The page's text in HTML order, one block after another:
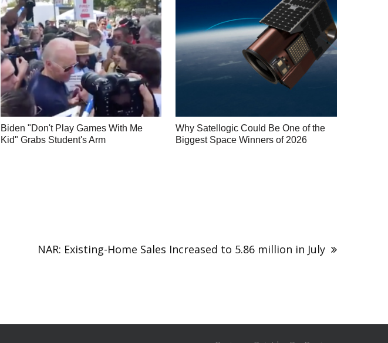
Biden "Don't Play Games With Me
Kid" Grabs Student's Arm
Why Satellogic Could Be One of the
Biggest Space Winners of 2026
NAR: Existing-Home Sales Increased to 5.86 million in July